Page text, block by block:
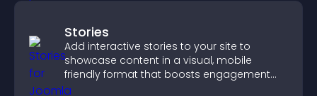
Stories
Add interactive stories to your site to
showcase content in a visual, mobile
friendly format that boosts engagement
and guides visitors toward action.